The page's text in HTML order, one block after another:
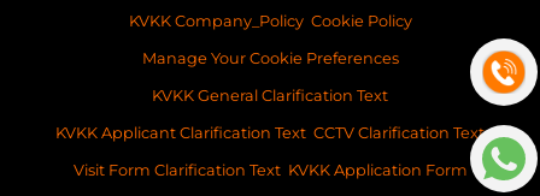
KVKK Company_Policy Cookie Policy
Manage Your Cookie Preferences
KVKK General Clarification Text
KVKK Applicant Clarification Text CCTV Clarification Text
Visit Form Clarification Text KVKK Application Form